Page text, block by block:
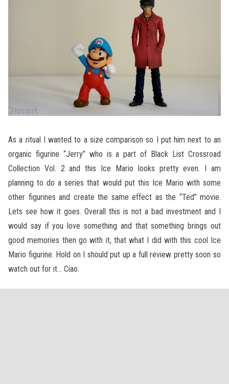
As a ritual I wanted to a size comparison so I put him next to an
organic figurine “Jerry” who is a part of Black List Crossroad
Collection Vol. 2 and this Ice Mario looks pretty even. I am
planning to do a series that would put this Ice Mario with some
other figurines and create the same effect as the “Ted” movie.
Lets see how it goes. Overall this is not a bad investment and I
would say if you love something and that something brings out
good memories then go with it, that what I did with this cool Ice
Mario figurine. Hold on I should put up a full review pretty soon so
watch out for it… Ciao.